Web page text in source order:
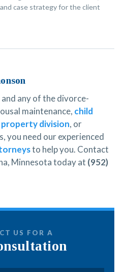
case strategy for the client
any of the divorce-
maintenance, child
property division, or
you need our experienced
to help you. Contact
Minnesota today at (952)
US FOR A